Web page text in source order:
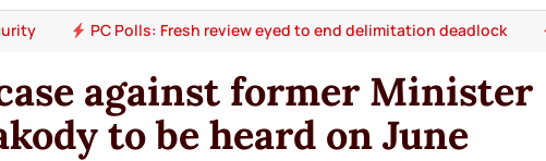
PC Polls: Fresh review eyed to end delimitation deadlock
against former Minister
to be heard on June